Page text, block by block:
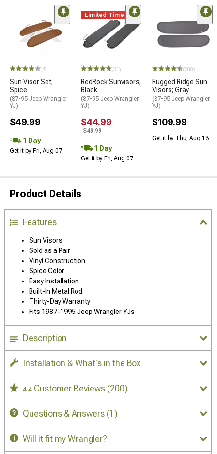
(4)
Sun Visor Set;
Spice
(87-95 Jeep Wrangler
YJ)
$49.99
1 Day
Get it by Fri, Aug 07
Limited Time
(31)
RedRock Sunvisors;
Black
(87-95 Jeep Wrangler
YJ)
$44.99
$49.99
1 Day
Get it by Fri, Aug 07
(200)
Rugged Ridge Sun
Visors; Gray
(87-95 Jeep Wrangler
YJ)
$109.99
Get it by Thu, Aug 13
Product Details
Features
Sun Visors
Sold as a Pair
Vinyl Construction
Spice Color
Easy Installation
Built-In Metal Rod
Thirty-Day Warranty
Fits 1987-1995 Jeep Wrangler YJs
Description
Installation & What's in the Box
4.4 Customer Reviews (200)
Questions & Answers (1)
Will it fit my Wrangler?